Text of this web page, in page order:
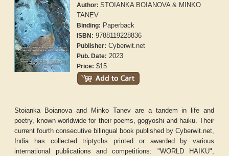
Author:STOIANKA BOIANOVA & MINKO
TANEV
Binding: Paperback
ISBN: 9788119228836
Publisher: Cyberwit.net
Pub. Date: 2023
Price: $15
Stoianka Boianova and Minko Tanev are a tandem in life and
poetry, known worldwide for their poems, gogyoshi and haiku. Their
current fourth consecutive bilingual book published by Cyberwit.net,
India has collected triptychs printed or awarded by various
international publications and competitions: "WORLD HAIKU",